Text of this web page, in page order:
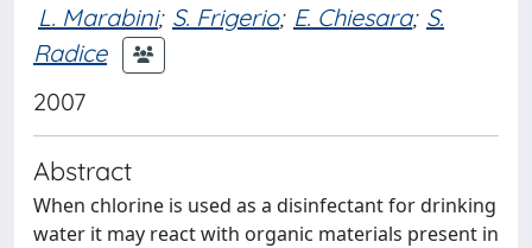
L. Marabini; S. Frigerio; E. Chiesara; S.
Radice
2007
Abstract
When chlorine is used as a disinfectant for drinking
water it may react with organic materials present in